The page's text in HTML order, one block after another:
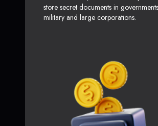
store secret documents in
military and large corporations.